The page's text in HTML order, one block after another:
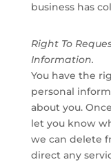
business has
Right To
Information.
You have the
personal
about you.
let you know
we can delete
direct any